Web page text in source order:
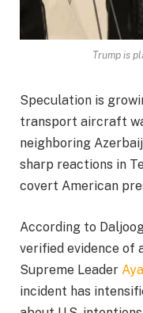
Trump is
Speculation is
transport aircraft
neighboring
sharp reactions in
covert American
According to
verified evidence of
Supreme Leader
incident has